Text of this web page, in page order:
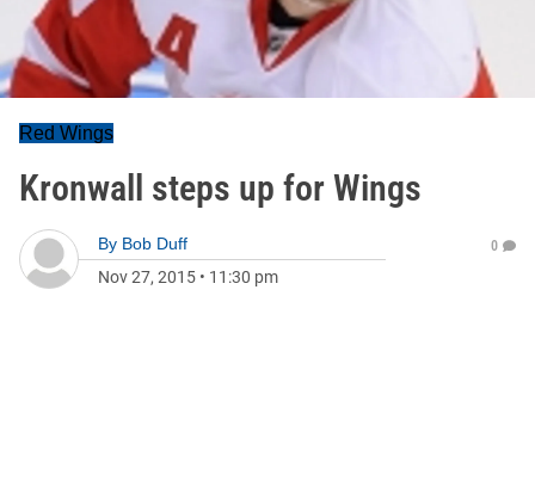
Red Wings
Kronwall steps up for Wings
By Bob Duff
Nov 27, 2015 • 11:30 pm
0